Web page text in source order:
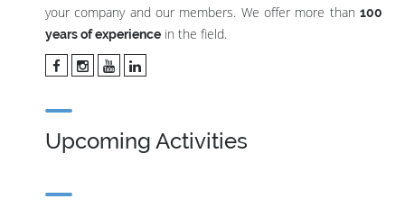
your company and our members. We offer more than 100
years of experience in the field.
Upcoming Activities